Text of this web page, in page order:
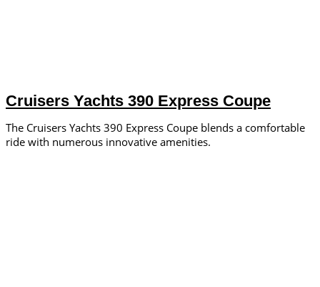
Cruisers Yachts 390 Express Coupe
The Cruisers Yachts 390 Express Coupe blends a comfortable
ride with numerous innovative amenities.